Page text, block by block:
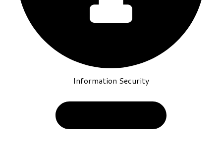
Information Security